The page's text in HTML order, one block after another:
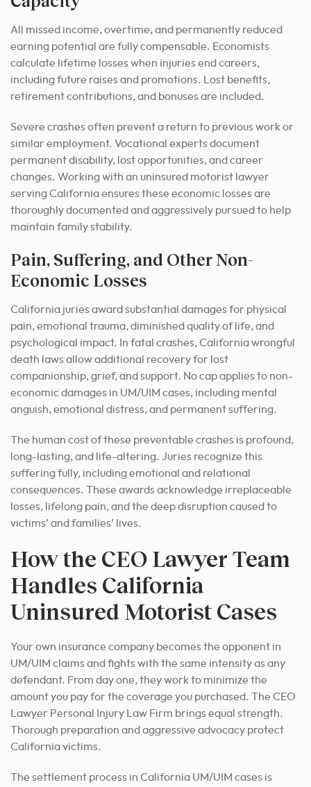
All missed income, overtime, and permanently reduced
earning potential are fully compensable. Economists
calculate lifetime losses when injuries end careers,
including future raises and promotions. Lost benefits,
retirement contributions, and bonuses are included.
Severe crashes often prevent a return to previous work or
similar employment. Vocational experts document
permanent disability, lost opportunities, and career
changes. Working with an uninsured motorist lawyer
serving California ensures these economic losses are
thoroughly documented and aggressively pursued to help
maintain family stability.
Pain, Suffering, and Other Non-
Economic Losses
California juries award substantial damages for physical
pain, emotional trauma, diminished quality of life, and
psychological impact. In fatal crashes, California wrongful
death laws allow additional recovery for lost
companionship, grief, and support. No cap applies to non-
economic damages in UM/UIM cases, including mental
anguish, emotional distress, and permanent suffering.
The human cost of these preventable crashes is profound,
long-lasting, and life-altering. Juries recognize this
suffering fully, including emotional and relational
consequences. These awards acknowledge irreplaceable
losses, lifelong pain, and the deep disruption caused to
victims’ and families’ lives.
How the CEO Lawyer Team
Handles California
Uninsured Motorist Cases
Your own insurance company becomes the opponent in
UM/UIM claims and fights with the same intensity as any
defendant. From day one, they work to minimize the
amount you pay for the coverage you purchased. The CEO
Lawyer Personal Injury Law Firm brings equal strength.
Thorough preparation and aggressive advocacy protect
California victims.
The settlement process in California UM/UIM cases is